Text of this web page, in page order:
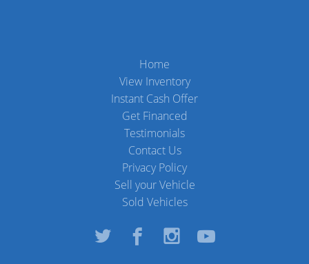
Home
View Inventory
Instant Cash Offer
Get Financed
Testimonials
Contact Us
Privacy Policy
Sell your Vehicle
Sold Vehicles